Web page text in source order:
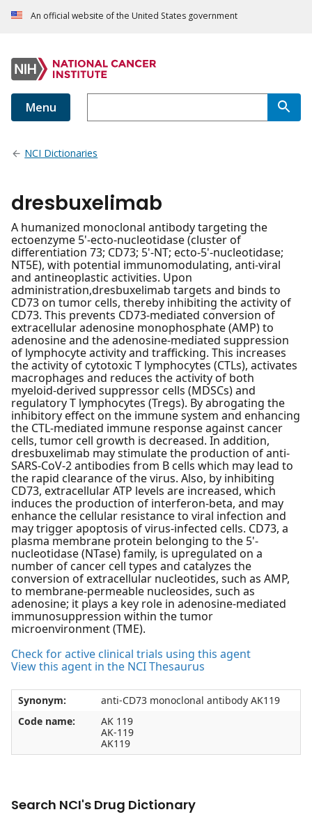
An official website of the United States government
Menu
NCI Dictionaries
dresbuxelimab
A humanized monoclonal antibody targeting the
ectoenzyme 5'-ecto-nucleotidase (cluster of
differentiation 73; CD73; 5'-NT; ecto-5'-nucleotidase;
NT5E), with potential immunomodulating, anti-viral
and antineoplastic activities. Upon
administration,dresbuxelimab targets and binds to
CD73 on tumor cells, thereby inhibiting the activity of
CD73. This prevents CD73-mediated conversion of
extracellular adenosine monophosphate (AMP) to
adenosine and the adenosine-mediated suppression
of lymphocyte activity and trafficking. This increases
the activity of cytotoxic T lymphocytes (CTLs), activates
macrophages and reduces the activity of both
myeloid-derived suppressor cells (MDSCs) and
regulatory T lymphocytes (Tregs). By abrogating the
inhibitory effect on the immune system and enhancing
the CTL-mediated immune response against cancer
cells, tumor cell growth is decreased. In addition,
dresbuxelimab may stimulate the production of anti-
SARS-CoV-2 antibodies from B cells which may lead to
the rapid clearance of the virus. Also, by inhibiting
CD73, extracellular ATP levels are increased, which
induces the production of interferon-beta, and may
enhance the cellular resistance to viral infection and
may trigger apoptosis of virus-infected cells. CD73, a
plasma membrane protein belonging to the 5'-
nucleotidase (NTase) family, is upregulated on a
number of cancer cell types and catalyzes the
conversion of extracellular nucleotides, such as AMP,
to membrane-permeable nucleosides, such as
adenosine; it plays a key role in adenosine-mediated
immunosuppression within the tumor
microenvironment (TME).
Check for active clinical trials using this agent
View this agent in the NCI Thesaurus
Synonym:
anti-CD73 monoclonal antibody AK119
Code name:
AK 119
AK-119
AK119
Search NCI's Drug Dictionary